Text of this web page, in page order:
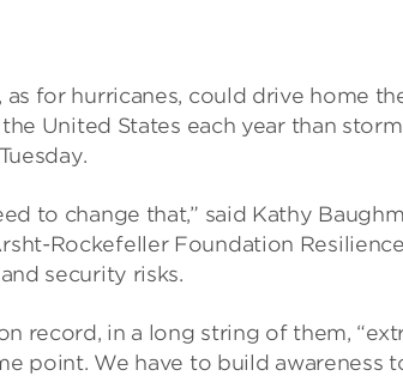
for hurricanes, could drive home
United States each year than
to change that,” said Kathy
Rockefeller Foundation
security risks.
record, in a long string of them,
point. We have to build awareness